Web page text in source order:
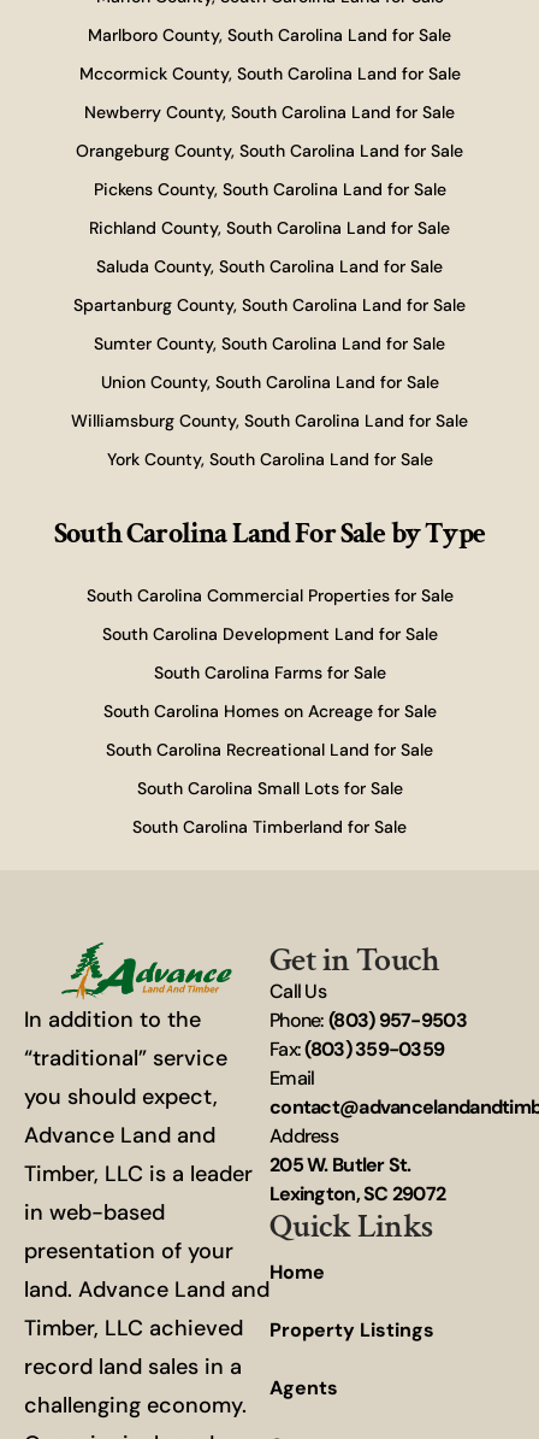
Marlboro County, South Carolina Land for Sale
Mccormick County, South Carolina Land for Sale
Newberry County, South Carolina Land for Sale
Orangeburg County, South Carolina Land for Sale
Pickens County, South Carolina Land for Sale
Richland County, South Carolina Land for Sale
Saluda County, South Carolina Land for Sale
Spartanburg County, South Carolina Land for Sale
Sumter County, South Carolina Land for Sale
Union County, South Carolina Land for Sale
Williamsburg County, South Carolina Land for Sale
York County, South Carolina Land for Sale
South Carolina Land For Saleby Type
South Carolina Commercial Properties for Sale
South Carolina Development Land for Sale
South Carolina Farms for Sale
South Carolina Homes on Acreage for Sale
South Carolina Recreational Land for Sale
South Carolina Small Lots for Sale
South Carolina Timberland for Sale
In addition to the
“traditional” service
you should expect,
Advance Land and
Timber, LLC is a leader
in web-based
presentation of your
land. Advance Land and
Timber, LLC achieved
record land sales in a
challenging economy.
Get in Touch
Call Us
Phone:(803) 957-9503
Fax:(803) 359-0359
Email
Address
205 W. Butler St.
Lexington, SC 29072
Quick Links
Home
Property Listings
Agents